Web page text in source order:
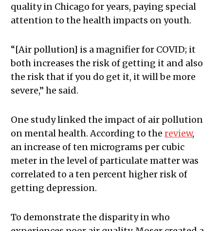
quality in Chicago for years, paying special
attention to the health impacts on youth.
“[Air pollution] is a magnifier for COVID; it
both increases the risk of getting it and also
the risk that if you do get it, it will be more
severe,” he said.
One study linked the impact of air pollution
on mental health. According to thereview,
an increase of ten micrograms per cubic
meter in the level of particulate matter was
correlated to a ten percent higher risk of
getting depression.
To demonstrate the disparity in who